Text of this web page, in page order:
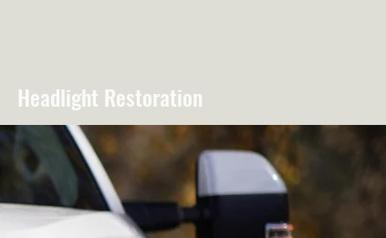
Headlight Restoration